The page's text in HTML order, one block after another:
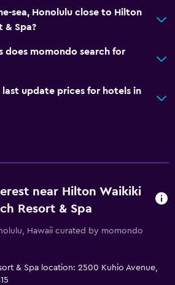
to guest accommodation
sea, Honolulu close to Hilton
& Spa?
does momondo search for
update prices for hotels in
near Hilton Waikiki
Resort & Spa
Hawaii curated by momondo
& Spa location: 2500 Kuhio Avenue,